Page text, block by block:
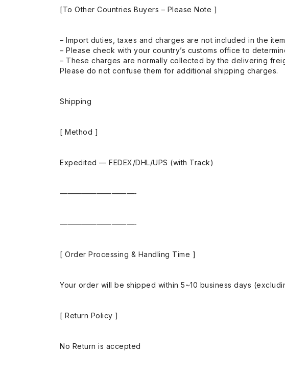
[To Other Countries Buyers – Please Note ]
– Import duties, taxes and charges are not included in the
– Please check with your country’s customs office to
– These charges are normally collected by the delivering
Please do not confuse them for additional shipping charges.
Shipping
[ Method ]
Expedited — FEDEX/DHL/UPS (with Track)
——————————-
——————————-
[ Order Processing & Handling Time ]
Your order will be shipped within 5~10 business days
[ Return Policy ]
No Return is accepted